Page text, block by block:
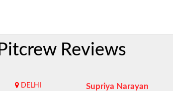
Pitcrew Reviews
DELHI Supriya Narayan